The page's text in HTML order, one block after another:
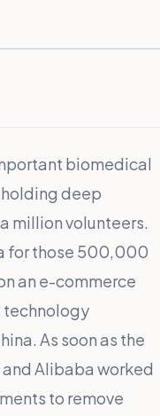
biomedical
holding deep
million volunteers.
for those 500,000
an e-commerce
technology
As soon as the
Alibaba worked
to remove